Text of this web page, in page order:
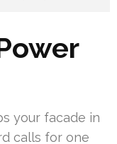
your facade in
calls for one